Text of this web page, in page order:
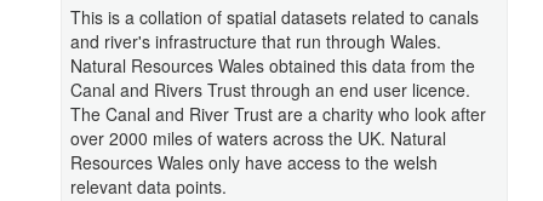
This is a collation of spatial datasets related to canals
and river's infrastructure that run through Wales.
Natural Resources Wales obtained this data from the
Canal and Rivers Trust through an end user licence.
The Canal and River Trust are a charity who look after
over 2000 miles of waters across the UK. Natural
Resources Wales only have access to the welsh
relevant data points.